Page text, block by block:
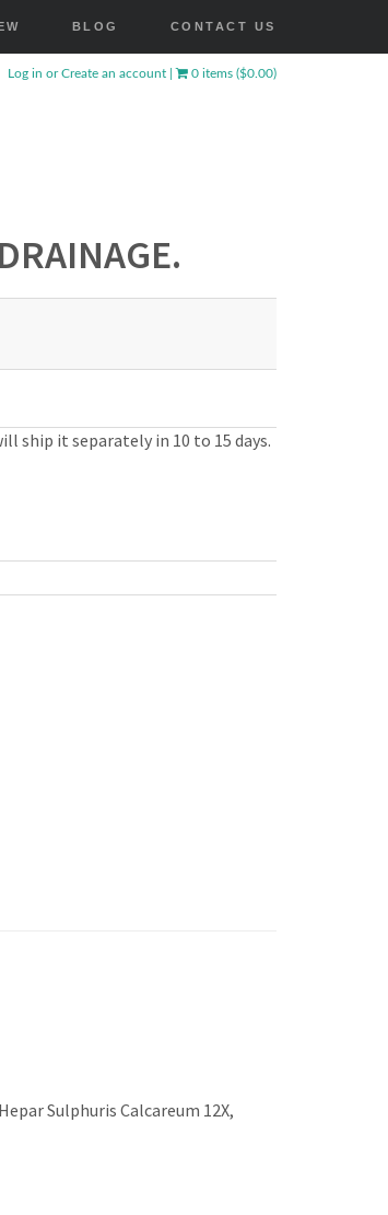
BLOG CONTACT US
Log in orCreate an account | 0 items ($0.00)
ship it separately in 10 to 15 days.
Sulphuris Calcareum 12X,